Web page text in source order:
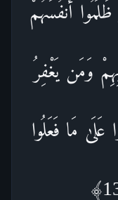
أَنفُسَهُمْ
وَمَن يَغْفِرُ‌
عَلَىٰ مَا فَعَلُوا